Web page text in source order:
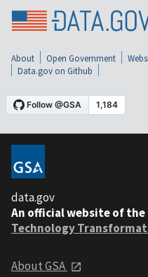
About Open Government
Data.gov on Github
data.gov
An official website of the
Technology
About GSA